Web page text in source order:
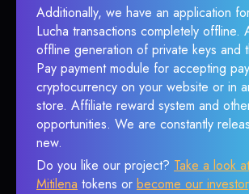
Additionally, we have an application
Lucha transactions completely offline.
offline generation of private keys and
Pay payment module for accepting
cryptocurrency on your website or in
store. Affiliate reward system and
opportunities. We are constantly
new.
Do you like our project? Take a look
Mitilena tokens or become our investor